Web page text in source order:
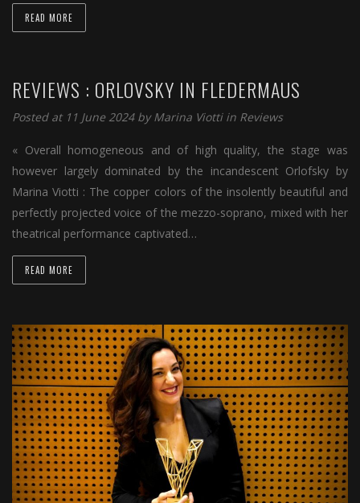
READ MORE
REVIEWS : ORLOVSKY IN FLEDERMAUS
Posted at 11 June 2024 byMarina Viotti in Reviews
« Overall homogeneous and of high quality, the stage was
however largely dominated by the incandescent Orlofsky by
Marina Viotti : The copper colors of the insolently beautiful and
perfectly projected voice of the mezzo-soprano, mixed with her
theatrical performance captivated…
READ MORE